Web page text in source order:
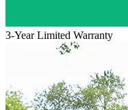
3-Year Limited Warranty